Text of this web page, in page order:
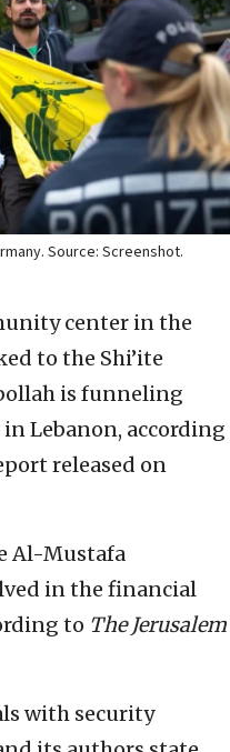
Source: Screenshot.
center in the
to the Shi’ite
is funneling
Lebanon, according
released on
Al-Mustafa
in the financial
to The Jerusalem
with security